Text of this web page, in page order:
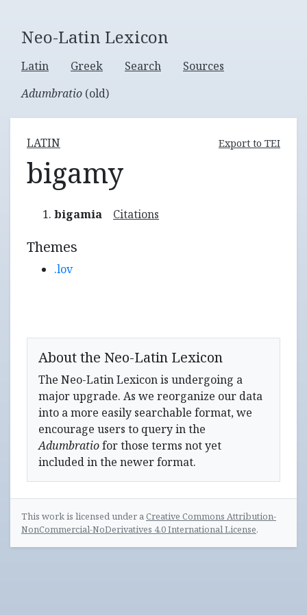
Neo-Latin Lexicon
Latin Greek Search
Sources
Adumbratio (old)
LATIN Export to TEI
bigamy
bigamia Citations
Themes
.lov
About the Neo-Latin Lexicon
The Neo-Latin Lexicon is undergoing a
major upgrade. As we reorganize our data
into a more easily searchable format, we
encourage users to query in the
Adumbratiofor those terms not yet
included in the newer format.
This work is licensed under aCreative Commons Attribution-
NonCommercial-NoDerivatives 4.0 International License.